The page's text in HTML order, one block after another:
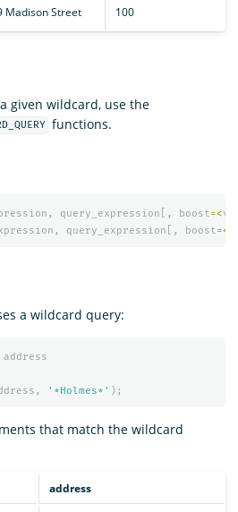
Madison Street 100
given wildcard, use the
functions.
, query_expression [, boost=<
, query_expression [, boost=<
a wildcard query:
address
, '*Holmes*' );
that match the wildcard
address